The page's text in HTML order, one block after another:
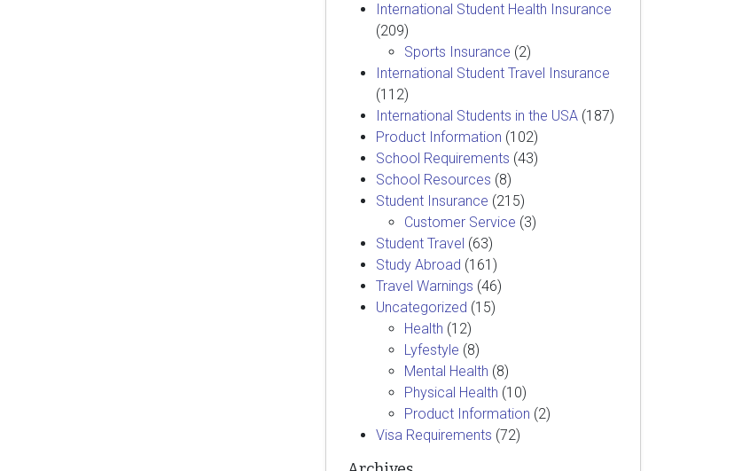
International Student Health Insurance
(209)
Sports Insurance (2)
International Student Travel Insurance
(112)
International Students in the USA (187)
Product Information (102)
School Requirements (43)
School Resources (8)
Student Insurance (215)
Customer Service (3)
Student Travel (63)
Study Abroad (161)
Travel Warnings (46)
Uncategorized (15)
Health (12)
Lyfestyle (8)
Mental Health (8)
Physical Health (10)
Product Information (2)
Visa Requirements (72)